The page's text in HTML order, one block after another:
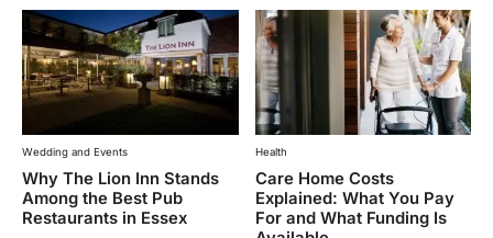
Wedding and Events
Why The Lion Inn Stands
Among the Best Pub
Restaurants in Essex
Health
Care Home Costs
Explained: What You Pay
For and What Funding Is